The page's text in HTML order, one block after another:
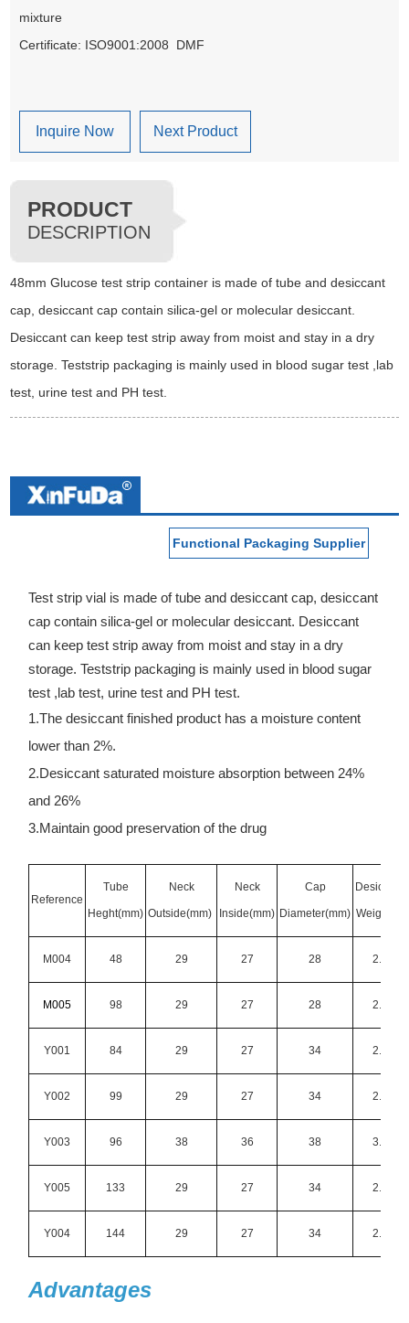
mixture
Certificate: ISO9001:2008 DMF
Inquire Now Next Product
PRODUCT
DESCRIPTION
48mm Glucose test strip container is made of tube and desiccant
cap, desiccant cap contain silica-gel or molecular desiccant.
Desiccant can keep test strip away from moist and stay in a dry
storage. Teststrip packaging is mainly used in blood sugar test ,lab
test, urine test and PH test.
Functional Packaging Supplier
Test strip vial is made of tube and desiccant cap, desiccant
cap contain silica-gel or molecular desiccant. Desiccant
can keep test strip away from moist and stay in a dry
storage. Teststrip packaging is mainly used in blood sugar
test ,lab test, urine test and PH test.
1.The desiccant finished product has a moisture content
lower than 2%.
2.Desiccant saturated moisture absorption between 24%
and 26%
3.Maintain good preservation of the drug
Reference
Tube
Heght(mm)
Neck
Outside(mm)
Neck
Inside(mm)
Cap
Diameter(mm)
Desiccant
Weight(g)
M004 48 29 27 28 2.5
M005 98 29 27 28 2.5
Y001 84 29 27 34 2.1
Y002 99 29 27 34 2.1
Y003 96 38 36 38 3.9
Y005 133 29 27 34 2.1
Y004 144 29 27 34 2.1
Advantages